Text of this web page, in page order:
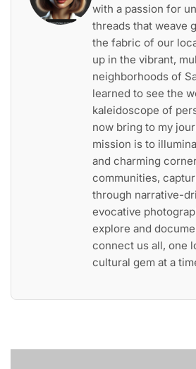
with a passion for
threads that weave
the fabric of our
up in the vibrant,
neighborhoods of
learned to see the
kaleidoscope of
now bring to my
mission is to
and charming
communities,
through narrative-
evocative
explore and
connect us all, one
cultural gem at a